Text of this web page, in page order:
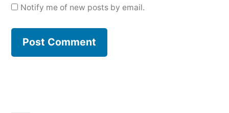
Notify me of new posts by email.